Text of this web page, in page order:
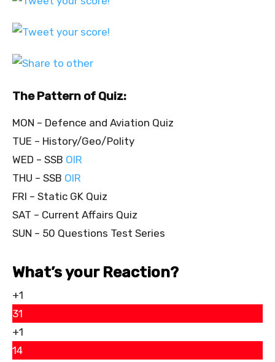
The Pattern of Quiz:
MON – Defence and Aviation Quiz
TUE – History/Geo/Polity
WED – SSB OIR
THU – SSB OIR
FRI – Static GK Quiz
SAT – Current Affairs Quiz
SUN – 50 Questions Test Series
What’s your Reaction?
+1
31
+1
14